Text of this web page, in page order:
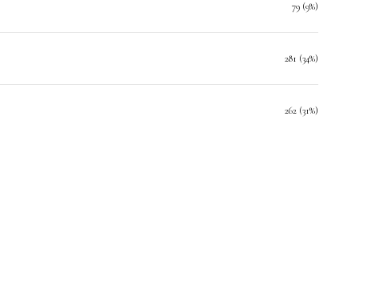
79 (9%)
281 (34%)
262 (31%)